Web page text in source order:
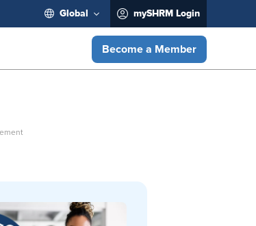
Global mySHRM Login
Become a Member